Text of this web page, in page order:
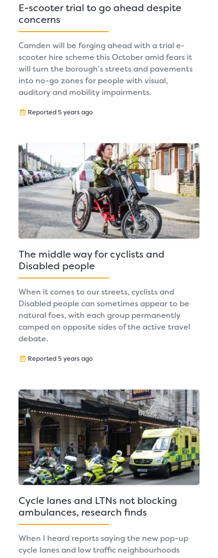
E-scooter trial to go ahead despite
concerns
Camden will be forging ahead with a trial e-
scooter hire scheme this October amid fears it
will turn the borough’s streets and pavements
into no-go zones for people with visual,
auditory and mobility impairments.
Reported 5 years ago
The middle way for cyclists and
Disabled people
When it comes to our streets, cyclists and
Disabled people can sometimes appear to be
natural foes, with each group permanently
camped on opposite sides of the active travel
debate.
Reported 5 years ago
Cycle lanes and LTNs not blocking
ambulances, research finds
When I heard reports saying the new pop-up
cycle lanes and low traffic neighbourhoods